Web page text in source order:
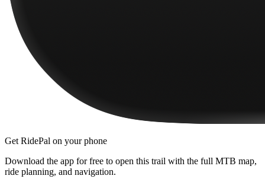
Get RidePal on your phone
Download the app for free to open this trail with the full MTB map,
ride planning, and navigation.